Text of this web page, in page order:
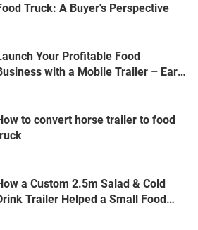
Truck: A Buyer's Perspective
Your Profitable Food
with a Mobile Trailer – Earn
to convert horse trailer to food
a Custom 2.5m Salad & Cold
Trailer Helped a Small Food